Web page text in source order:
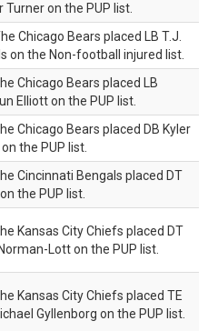
Turner on the PUP list.
Chicago Bears placed LB T.J.
on the Non-football injured list.
Chicago Bears placed LB
Elliott on the PUP list.
Chicago Bears placed DB Kyler
the PUP list.
Cincinnati Bengals placed DT
the PUP list.
Kansas City Chiefs placed DT
Lott on the PUP list.
Kansas City Chiefs placed TE
Gyllenborg on the PUP list.